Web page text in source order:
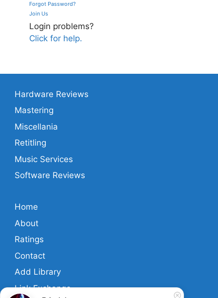
Forgot Password?
Join Us
Login problems?
Click for help.
Hardware Reviews
Mastering
Miscellania
Retitling
Music Services
Software Reviews
Home
About
Ratings
Contact
Add Library
Link Exchange